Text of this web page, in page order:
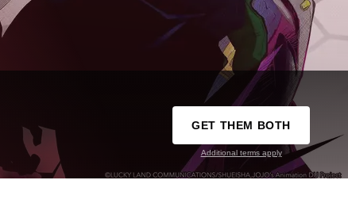
GET THEM BOTH
Additional terms apply